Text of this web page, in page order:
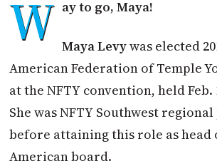
W ay to go, Maya!
Maya Levywas elected
American Federation of Temple
at the NFTY convention, held Feb.
She was NFTY Southwest
before attaining this role as head
American board.